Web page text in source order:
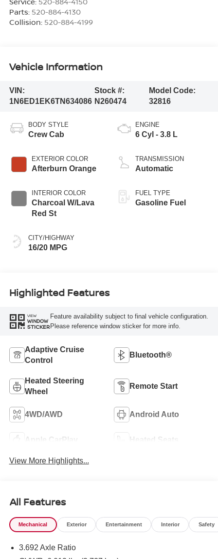
Parts: 520-884-4130
Collision: 520-884-4199
Vehicle Information
VIN:
1N6ED1EK6TN634086
Stock #:
N260474
Model Code:
32816
BODY STYLE
Crew Cab
EXTERIOR COLOR
Afterburn Orange
INTERIOR COLOR
Charcoal W/Lava
Red St
CITY/HIGHWAY
16/20 MPG
ENGINE
6 Cyl - 3.8 L
TRANSMISSION
Automatic
FUEL TYPE
Gasoline Fuel
Highlighted Features
VIEW
WINDOW
STICKER
Feature availability subject to final vehicle configuration.
Please reference window sticker for more info.
Adaptive Cruise
Control
Bluetooth®
Heated Steering
Wheel
Remote Start
4WD/AWD Android Auto
Apple CarPlay Heated Seats
View More Highlights...
All Features
Mechanical Exterior Entertainment Interior Safety
3.692 Axle Ratio